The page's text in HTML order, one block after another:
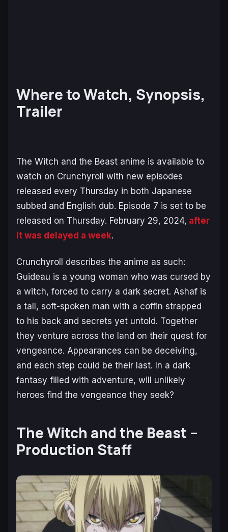
Where to Watch, Synopsis,
Trailer
The Witch and the Beast anime is available to
watch on Crunchyroll with new episodes
released every Thursday in both Japanese
subbed and English dub. Episode 7 is set to be
released on Thursday. February 29, 2024, after
it was delayed a week.
Crunchyroll describes the anime as such:
Guideau is a young woman who was cursed by
a witch, forced to carry a dark secret. Ashaf is
a tall, soft-spoken man with a coffin strapped
to his back and secrets yet untold. Together
they venture across the land on their quest for
vengeance. Appearances can be deceiving,
and each step could be their last. In a dark
fantasy filled with adventure, will unlikely
heroes find the vengeance they seek?
The Witch and the Beast –
Production Staff